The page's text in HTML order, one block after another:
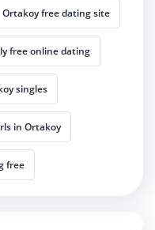
Ortakoy free dating site
free online dating
singles
in Ortakoy
free